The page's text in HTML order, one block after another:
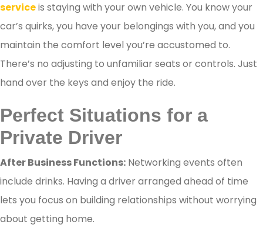
serviceis staying with your own vehicle. You know your
car’s quirks, you have your belongings with you, and you
maintain the comfort level you’re accustomed to.
There’s no adjusting to unfamiliar seats or controls. Just
hand over the keys and enjoy the ride.
Perfect Situations for a
Private Driver
After Business Functions: Networking events often
include drinks. Having a driver arranged ahead of time
lets you focus on building relationships without worrying
about getting home.